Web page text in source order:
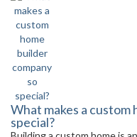
What makes a custom
special?